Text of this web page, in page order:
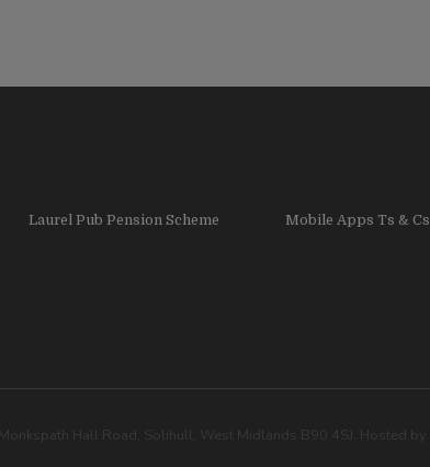
Laurel Pub Pension Scheme Mobile Apps Ts & Cs
Hall Road, Solihull, West Midlands B90 4SJ. Hosted by